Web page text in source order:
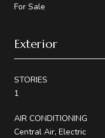
For Sale
Exterior
STORIES
1
AIR CONDITIONING
Central Air, Electric